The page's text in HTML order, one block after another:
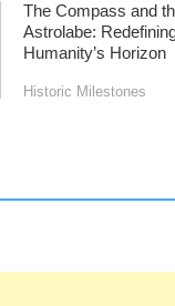
The Compass and
Astrolabe:
Humanity’s Horizon
Historic Milestones